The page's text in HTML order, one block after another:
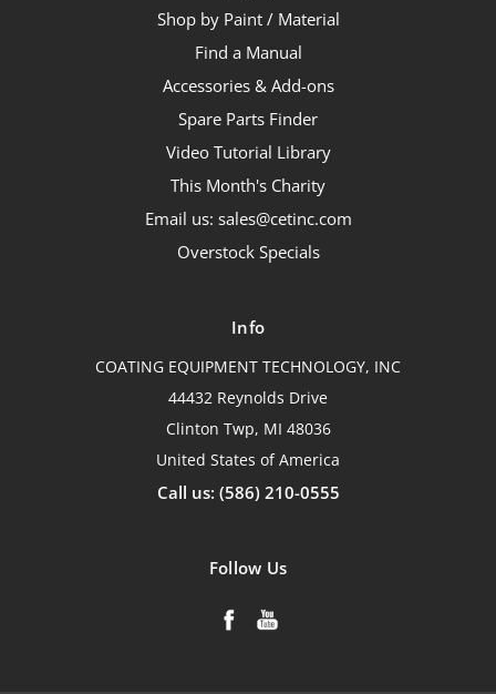
Shop by Paint / Material
Find a Manual
Accessories & Add-ons
Spare Parts Finder
Video Tutorial Library
This Month's Charity
Email us: sales@cetinc.com
Overstock Specials
Info
COATING EQUIPMENT TECHNOLOGY, INC
44432 Reynolds Drive
Clinton Twp, MI 48036
United States of America
Call us: (586) 210-0555
Follow Us